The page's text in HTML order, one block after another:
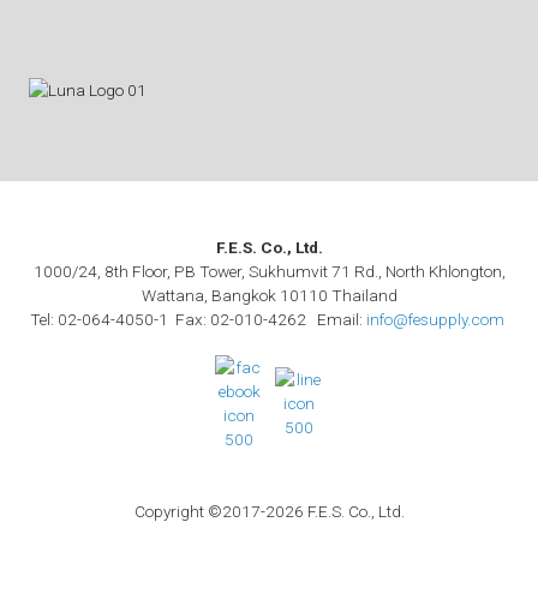
F.E.S. Co., Ltd.
1000/24, 8th Floor, PB Tower, Sukhumvit 71 Rd., North Khlongton,
Wattana, Bangkok 10110 Thailand
Tel: 02-064-4050-1 Fax: 02-010-4262 Email: info@fesupply.com
Copyright ©2017-2026 F.E.S. Co., Ltd.